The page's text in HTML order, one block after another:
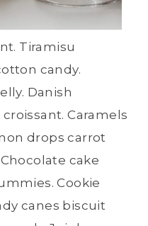
Tiramisu
candy.
Danish
Caramels
drops carrot
cake
Cookie
canes biscuit